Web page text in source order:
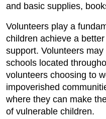
and basic supplies,
Volunteers play a
children achieve a
support. Volunteers
schools located
volunteers choosing to
impoverished
where they can make
of vulnerable children.